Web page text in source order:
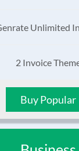
Unlimited
2 Invoice
Buy Popular